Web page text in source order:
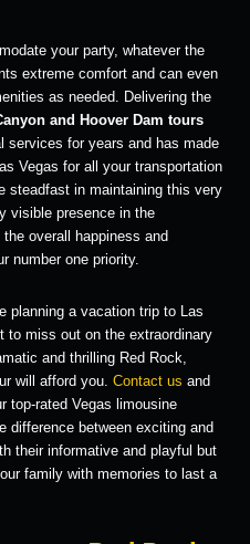
your party, whatever the
extreme comfort and can even
as needed. Delivering the
and Hoover Dam tours
services for years and has made
Vegas for all your transportation
steadfast in maintaining this very
visible presence in the
overall happiness and
number one priority.
planning a vacation trip to Las
to miss out on the extraordinary
and thrilling Red Rock,
will afford you.Contact us and
top-rated Vegas limousine
difference between exciting and
their informative and playful but
family with memories to last a